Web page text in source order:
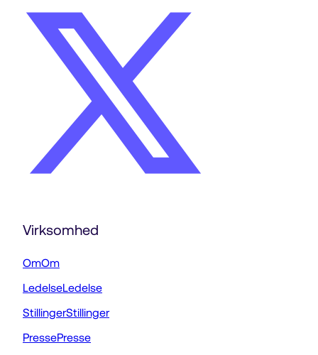
Virksomhed
OmOm
LedelseLedelse
StillingerStillinger
PressePresse